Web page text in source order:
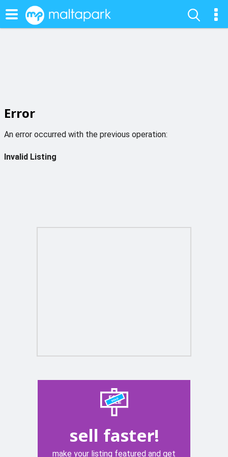
Error
An error occurred with the previous operation:
Invalid Listing
sell faster!
make your listing featured and get